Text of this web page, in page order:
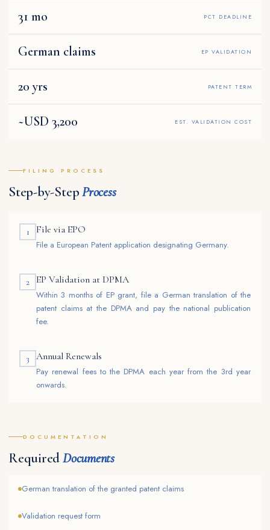
31 mo PCT DEADLINE
German claims EP VALIDATION
20 yrs PATENT TERM
~USD 3,200 EST. VALIDATION COST
FILING PROCESS
Step-by-StepProcess
1 File via EPO
File a European Patent application designating Germany.
2 EP Validation at DPMA
Within 3 months of EP grant, file a German translation of the
patent claims at the DPMA and pay the national publication
fee.
3 Annual Renewals
Pay renewal fees to the DPMA each year from the 3rd year
onwards.
DOCUMENTATION
RequiredDocuments
German translation of the granted patent claims
Validation request form